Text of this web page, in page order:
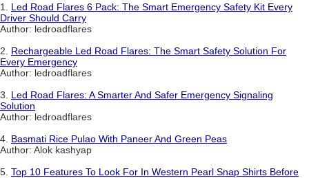
1. Led Road Flares 6 Pack: The Smart Emergency Safety Kit Every
Driver Should Carry
Author: ledroadflares
2. Rechargeable Led Road Flares: The Smart Safety Solution For
Every Emergency
Author: ledroadflares
3. Led Road Flares: A Smarter And Safer Emergency Signaling
Solution
Author: ledroadflares
4. Basmati Rice Pulao With Paneer And Green Peas
Author: Alok kashyap
5. Top 10 Features To Look For In Western Pearl Snap Shirts Before